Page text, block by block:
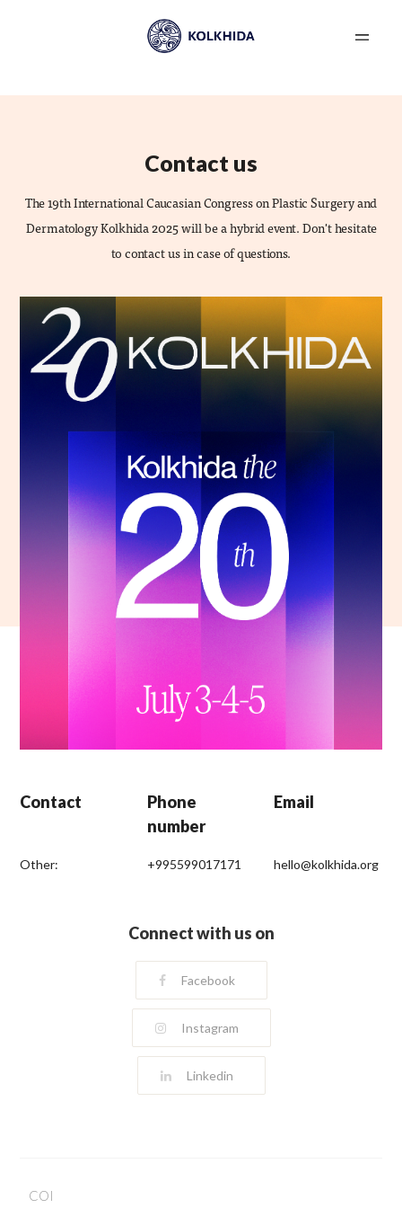
Contact us
The 19th International Caucasian Congress on Plastic Surgery and
Dermatology Kolkhida 2025 will be a hybrid event. Don't hesitate
to contact us in case of questions.
Contact
Phone
number
Email
Other: +995599017171 hello@kolkhida.org
Connect with us on
Facebook
Instagram
Linkedin
COI